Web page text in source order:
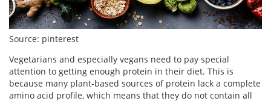
Source: pinterest
Vegetarians and especially vegans need to pay special
attention to getting enough protein in their diet. This is
because many plant-based sources of protein lack a complete
amino acid profile, which means that they do not contain all